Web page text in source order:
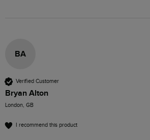
BA
Verified Customer
Bryan Alton
London, GB
I recommend this product